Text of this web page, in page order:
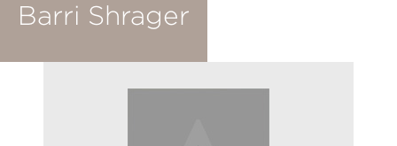
Barri Shrager